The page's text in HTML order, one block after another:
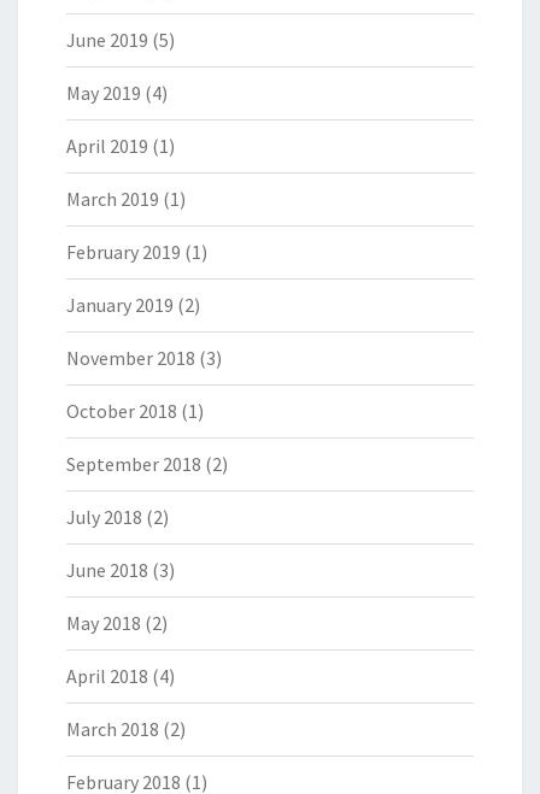
June 2019 (5)
May 2019 (4)
April 2019 (1)
March 2019 (1)
February 2019 (1)
January 2019 (2)
November 2018 (3)
October 2018 (1)
September 2018 (2)
July 2018 (2)
June 2018 (3)
May 2018 (2)
April 2018 (4)
March 2018 (2)
February 2018 (1)